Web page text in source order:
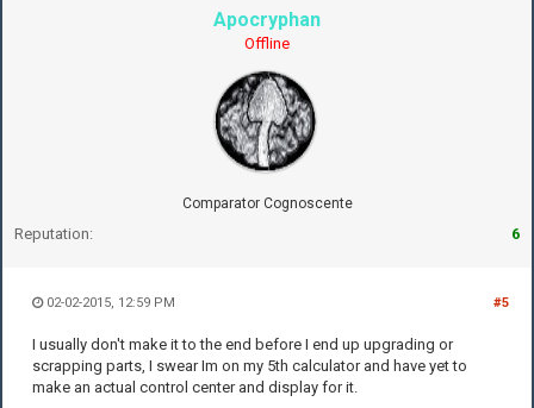
Apocryphan
Offline
Comparator Cognoscente
Reputation: 6
#5
02-02-2015, 12:59 PM
I usually don't make it to the end before I end up upgrading or
scrapping parts, I swear Im on my 5th calculator and have yet to
make an actual control center and display for it.